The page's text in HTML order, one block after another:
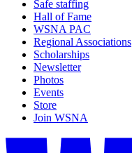
Safe staffing
Hall of Fame
WSNA PAC
Regional Associations
Scholarships
Newsletter
Photos
Events
Store
Join WSNA